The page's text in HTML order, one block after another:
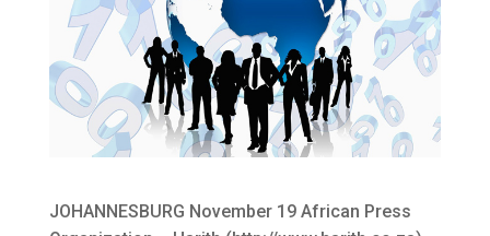
JOHANNESBURG November 19 African Press